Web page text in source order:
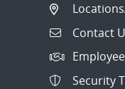
Contact
Security